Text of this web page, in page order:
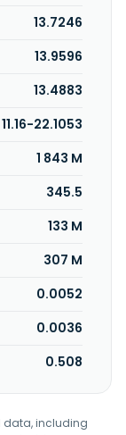
13.7246
13.9596
13.4883
11.16-22.1053
1 843 M
345.5
133 M
307 M
0.0052
0.0036
0.508
data, including